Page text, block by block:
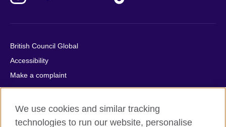
British Council Global
Accessibility
Make a complaint
Privacy
Cookies
Terms of use
We use cookies and similar tracking
technologies to run our website, personalise